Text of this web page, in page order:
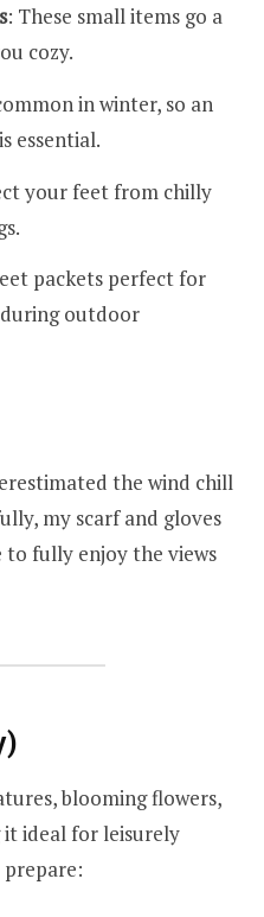
: These small items go a
cozy.
in winter, so an
essential.
your feet from chilly
packets perfect for
outdoor
the wind chill
my scarf and gloves
to fully enjoy the views
blooming flowers,
ideal for leisurely
prepare: